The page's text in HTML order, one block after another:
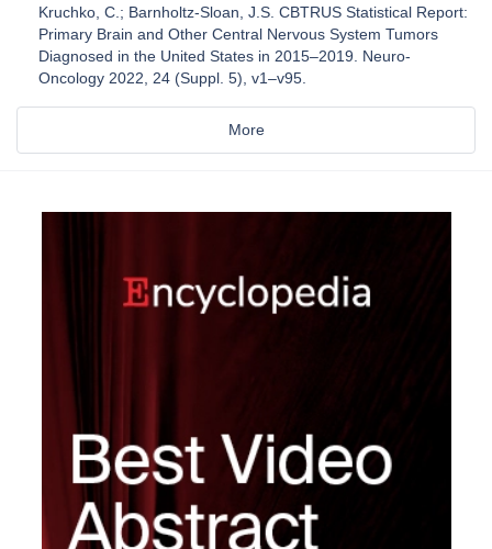
Kruchko, C.; Barnholtz-Sloan, J.S. CBTRUS Statistical Report:
Primary Brain and Other Central Nervous System Tumors
Diagnosed in the United States in 2015–2019. Neuro-
Oncology 2022, 24 (Suppl. 5), v1–v95.
More